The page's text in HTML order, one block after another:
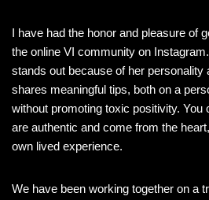
I have had the honor and pleasure of
the online VI community on
stands out because of her personality
shares meaningful tips, both on a
without promoting toxic positivity. You
are authentic and come from the
own lived experience.
We have been working together on a